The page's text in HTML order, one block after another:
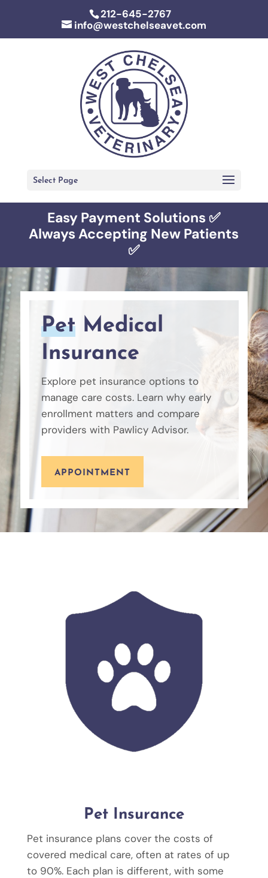
212-645-2767
info@westchelseavet.com
Select Page
Easy Payment Solutions ✅
Always Accepting New Patients
✅
PetMedical
Insurance
Explore pet insurance options to
manage care costs. Learn why early
enrollment matters and compare
providers with Pawlicy Advisor.
APPOINTMENT
Pet Insurance
Pet insurance plans cover the costs of
covered medical care, often at rates of up
to 90%. Each plan is different, with some